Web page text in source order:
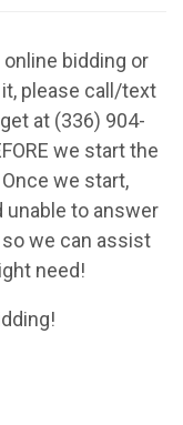
bidding or
please call/text
at (336) 904-
we start the
we start,
unable to answer
so we can assist
need!